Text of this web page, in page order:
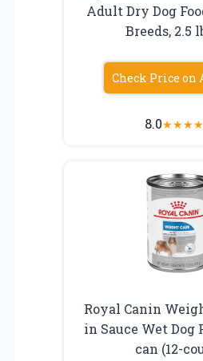
Adult Dry Dog
Breeds, 2.5
Check Price on
8.0★★★★
Royal Canin
in Sauce Wet Dog
can (12-